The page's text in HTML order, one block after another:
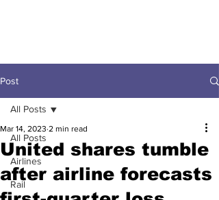
Post
All Posts
Airlines
Rail
All Posts
United shares tumble
after airline forecasts
Mar 14, 2023 2 min read